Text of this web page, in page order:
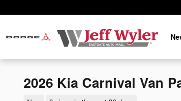
2026 Kia Carnival Van